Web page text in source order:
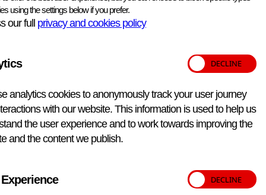
using the settings below if you prefer.
our full privacy and cookies policy
analytics cookies to anonymously track your user journey
with our website. This information is used to help us
the user experience and to work towards improving the
and the content we publish.
50% glycerol at -18°C or below in the dark. Once
This monoclonal antibody can be used in ELISA